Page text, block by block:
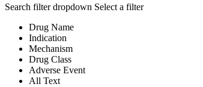
Search filter dropdown Select a filter
Drug Name
Indication
Mechanism
Drug Class
Adverse Event
All Text